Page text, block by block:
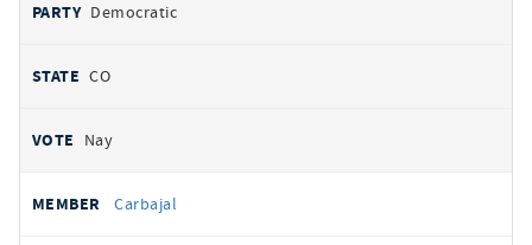
Democratic
CO
Nay
Carbajal